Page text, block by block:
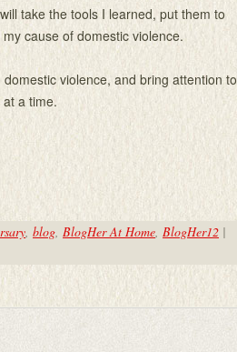
take the tools I learned, put them to
cause of domestic violence.
violence, and bring attention to
a time.
, blog, BlogHer At Home, BlogHer12 |